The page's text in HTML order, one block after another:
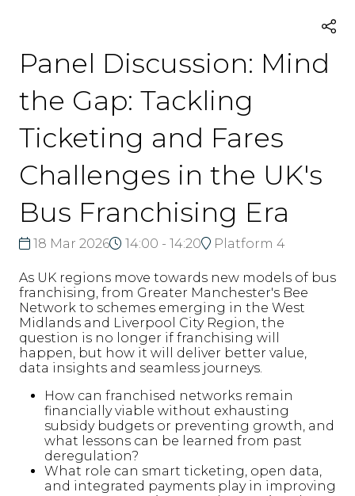
Panel Discussion: Mind
the Gap: Tackling
Ticketing and Fares
Challenges in the UK's
Bus Franchising Era
18 Mar 2026 14:00 - 14:20 Platform 4
As UK regions move towards new models of bus
franchising, from Greater Manchester's Bee
Network to schemes emerging in the West
Midlands and Liverpool City Region, the
question is no longer if franchising will
happen, but how it will deliver better value,
data insights and seamless journeys.
How can franchised networks remain
financially viable without exhausting
subsidy budgets or preventing growth, and
what lessons can be learned from past
deregulation?
What role can smart ticketing, open data,
and integrated payments play in improving